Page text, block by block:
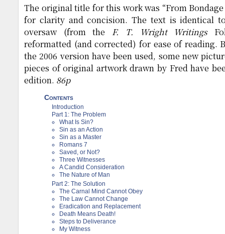
The original title for this work was “From Bondage
for clarity and concision. The text is identical
oversaw (from the F. T. Wright Writings
reformatted (and corrected) for ease of reading.
the 2006 version have been used, some new
pieces of original artwork drawn by Fred have
edition. 86p
Contents
Introduction
Part 1: The Problem
What Is Sin?
Sin as an Action
Sin as a Master
Romans 7
Saved, or Not?
Three Witnesses
A Candid Consideration
The Nature of Man
Part 2: The Solution
The Carnal Mind Cannot Obey
The Law Cannot Change
Eradication and Replacement
Death Means Death!
Steps to Deliverance
My Witness